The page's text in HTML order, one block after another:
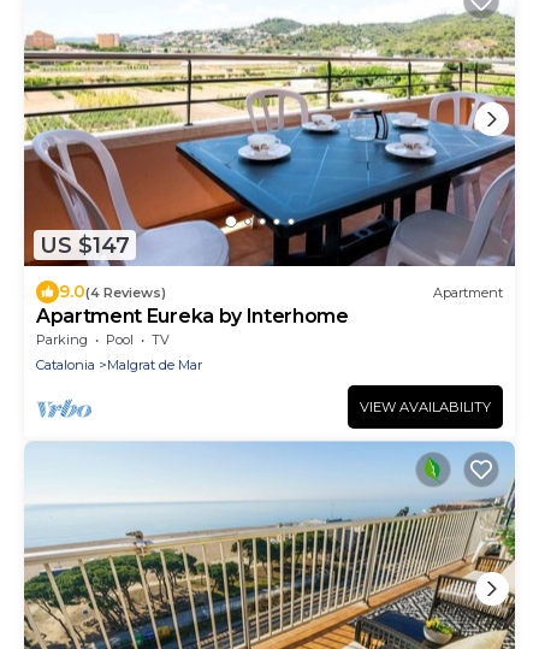
US $147
9.0(4 Reviews) Apartment
Apartment Eureka by Interhome
Parking Pool
TV
Catalonia
Malgrat de Mar
VIEW AVAILABILITY